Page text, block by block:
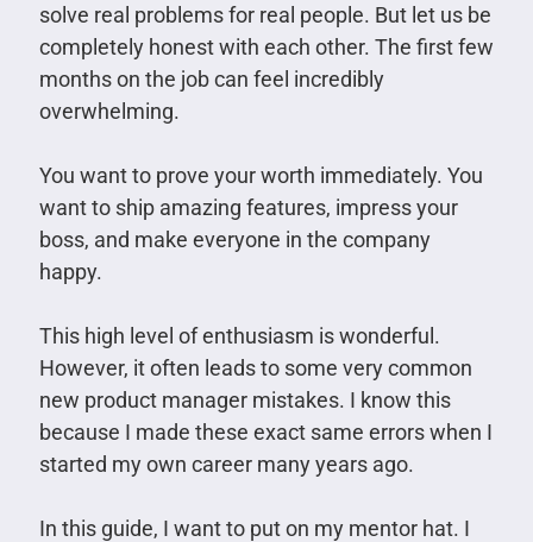
solve real problems for real people. But let us be
completely honest with each other. The first few
months on the job can feel incredibly
overwhelming.
You want to prove your worth immediately. You
want to ship amazing features, impress your
boss, and make everyone in the company
happy.
This high level of enthusiasm is wonderful.
However, it often leads to some very common
new product manager mistakes. I know this
because I made these exact same errors when I
started my own career many years ago.
In this guide, I want to put on my mentor hat. I